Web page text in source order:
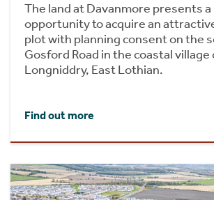
The land at Davanmore presents a
opportunity to acquire an
plot with planning consent on the
Gosford Road in the coastal village
Longniddry, East Lothian.
Find out more